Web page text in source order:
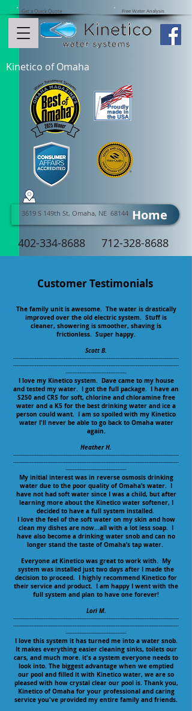
Get a Quick Quote Free Water Analysis
Home
3619 S 149th St, Omaha, NE 68144
402-334-8688 712-328-8688
Kinetico of Omaha
Customer Testimonials
The family unit is awesome. The water is drastically
improved over the old electric system. Stuff is
cleaner, showering is smoother, shaving is
frictionless. Super happy.
Scott B.
--------------------------------------------------------------------------------------------
--------------------------------------------------------------------------------------------
----------------------------------
I love my Kinetico system. Dave came to my house
and tested my water. I got the full package. I have an
S250 and CRS for soft, chlorine and chloramine free
water and a K5 for the best drinking water and ice a
person could want. I am so spoiled with my Kinetico
water I'll never be able to go back to Omaha water
again.
Heather H.
--------------------------------------------------------------------------------------------
--------------------------------------------------------------------------------------------
----------------------------------
My initial interest was in reverse osmosis drinking
water due to the poor quality of Omaha’s water. I
have not had soft water since I was a child, but after
learning more about the Kinetico water softener, I
decided to have a full system installed.
I love the feel of the soft water on my skin and how
clean my dishes are now...all with a lot less soap. I
have also become a drinking water snob and can no
longer stand the taste of Omaha’s tap water.
Everyone at Kinetico was great to work with. My
system was installed just two days after I made the
decision to proceed. I highly recommend Kinetico for
their service and product. I am happy I went with the
full system and plan to have one forever!
Lori M.
--------------------------------------------------------------------------------------------
--------------------------------------------------------------------------------------------
----------------------------------
I love this system it has turned me into a water snob.
It makes everything easier cleaning sinks, toilets our
cars, and much more. it's a system everyone needs to
look into. The biggest advantage when we emptied
our pool and filled it with Kinetico water, we are so
pleased with how crystal clear our pool is. Thank you,
Kinetico of Omaha for your professional and caring
service you've provided my entire family and friends.